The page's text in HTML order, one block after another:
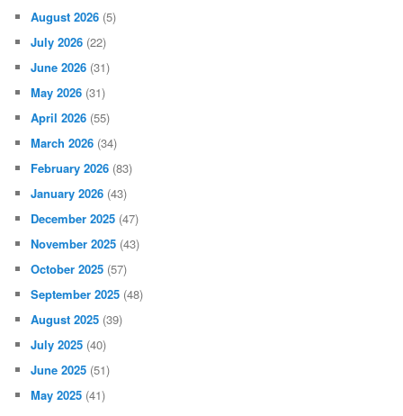
August 2026 (5)
July 2026 (22)
June 2026 (31)
May 2026 (31)
April 2026 (55)
March 2026 (34)
February 2026 (83)
January 2026 (43)
December 2025 (47)
November 2025 (43)
October 2025 (57)
September 2025 (48)
August 2025 (39)
July 2025 (40)
June 2025 (51)
May 2025 (41)